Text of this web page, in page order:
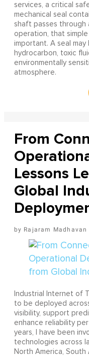
services, a critical
mechanical seal
shaft passes through
operation, that
important. A seal
hydrocarbon, toxic
environmentally
atmosphere.
From
Lessons
Global
Rajaram Madhavan
Industrial Internet of
to be deployed
visibility, support
enhance reliability
years, I have been
technologies across
North America, South